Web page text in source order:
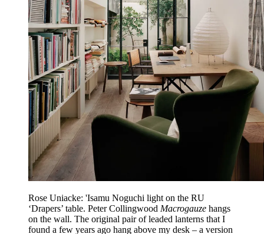
Rose Uniacke: 'Isamu Noguchi light on the RU
‘Drapers’ table. Peter Collingwood Macrogauze hangs
on the wall. The original pair of leaded lanterns that I
found a few years ago hang above my desk – a version